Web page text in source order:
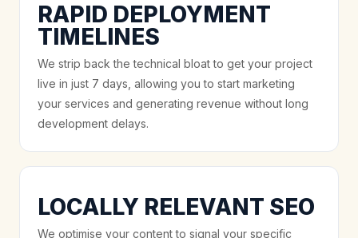
RAPID DEPLOYMENT
TIMELINES
We strip back the technical bloat to get your project
live in just 7 days, allowing you to start marketing
your services and generating revenue without long
development delays.
LOCALLY RELEVANT SEO
We optimise your content to signal your specific